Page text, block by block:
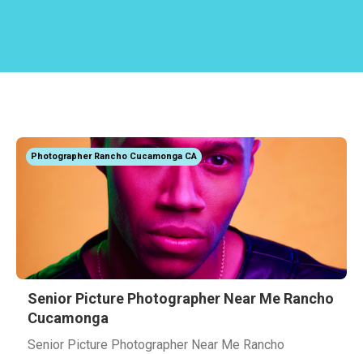
Photographer Rancho Cucamonga CA
Senior Picture Photographer Near Me Rancho
Cucamonga
Senior Picture Photographer Near Me Rancho